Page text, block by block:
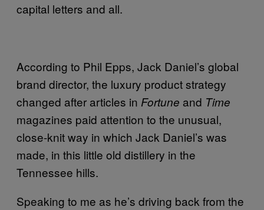
capital letters and all.
According to Phil Epps, Jack Daniel’s global
brand director, the luxury product strategy
changed after articles in Fortune and Time
magazines paid attention to the unusual,
close-knit way in which Jack Daniel’s was
made, in this little old distillery in the
Tennessee hills.
Speaking to me as he’s driving back from the